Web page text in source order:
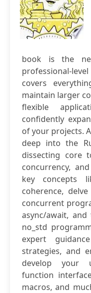
book is the
professional-
covers
maintain larger
flexible
confidently
of your projects.
deep into the
dissecting core
concurrency,
key concepts
coherence,
concurrent
async/await,
no_std
expert
strategies, and
develop your
function
macros, and